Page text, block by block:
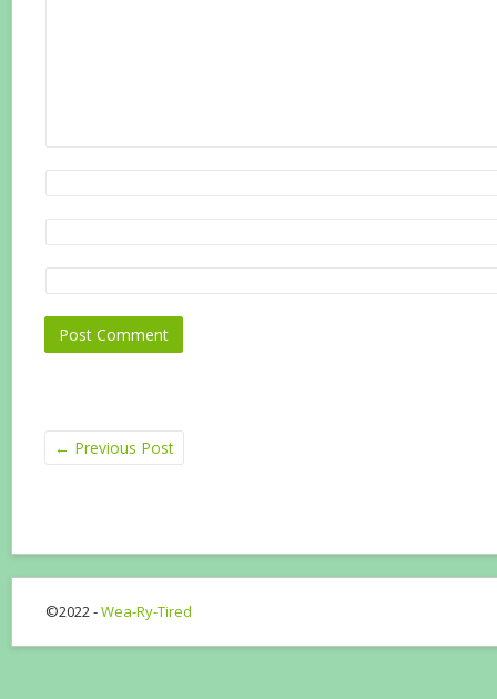
← Previous Post
©2022 -Wea-Ry-Tired